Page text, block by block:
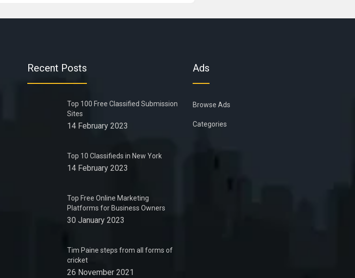
Recent Posts
Top 100 Free Classified Submission
Sites
14 February 2023
Top 10 Classifieds in New York
14 February 2023
Top Free Online Marketing
Platforms for Business Owners
30 January 2023
Tim Paine steps from all forms of
cricket
26 November 2021
Ads
Browse Ads
Categories